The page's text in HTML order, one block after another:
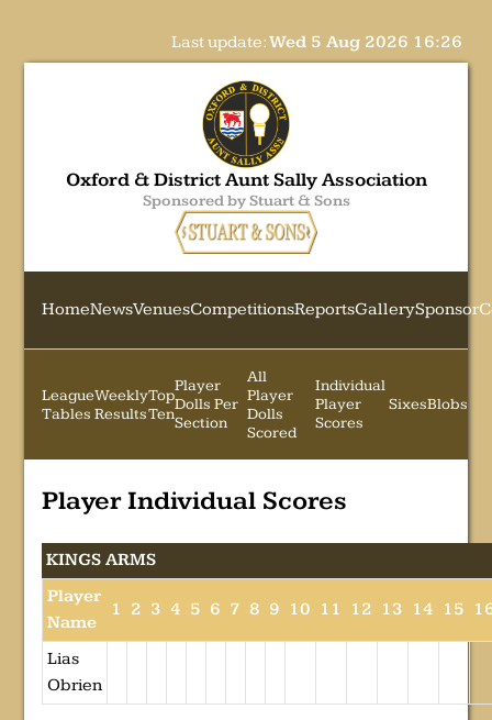
Last update:Wed 5 Aug 2026 16:26
Oxford & District Aunt Sally Association
Sponsored by Stuart & Sons
HomeNewsVenuesCompetitionsReportsGallerySponsor
League
Tables
Weekly
Results
Top
Ten
Player
Dolls Per
Section
All
Player
Dolls
Scored
Individual
Player
Scores
SixesBlobs
Player Individual Scores
KINGS ARMS
Player
Name
1 2 3 4 5 6 7 8 9 10 11 12 13 14 15
Lias
Obrien